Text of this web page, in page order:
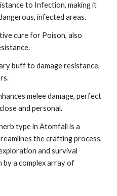
to Infection, making it
infected areas.
cure for Poison, also
buff to damage resistance,
melee damage, perfect
and personal.
type in Atomfall is a
the crafting process,
and survival
a complex array of